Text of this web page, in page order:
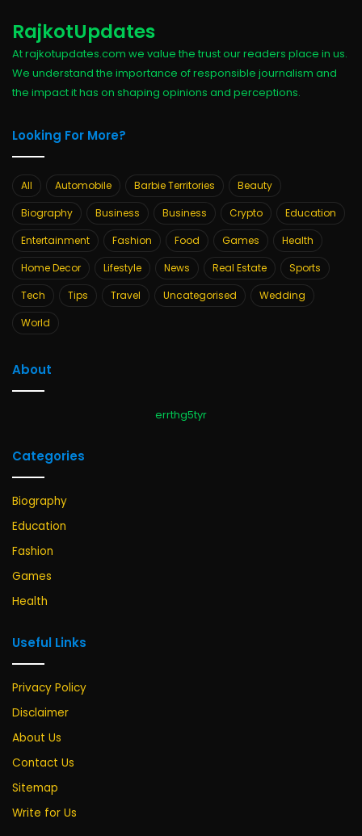
RajkotUpdates
At rajkotupdates.com we value the trust our readers place in us.
We understand the importance of responsible journalism and
the impact it has on shaping opinions and perceptions.
Looking For More?
All Automobile Barbie Territories
Beauty
Biography
Business Business Crypto
Education
Entertainment
Fashion Food Games
Health
Home Decor
Lifestyle News Real Estate
Sports
Tech
Tips Travel Uncategorised
Wedding
World
About
errthg5tyr
Categories
Biography
Education
Fashion
Games
Health
Useful Links
Privacy Policy
Disclaimer
About Us
Contact Us
Sitemap
Write for Us